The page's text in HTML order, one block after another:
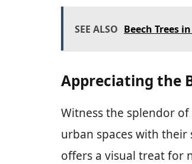
SEE ALSO Beech Trees
Appreciating the
Witness the splendor
urban spaces with
offers a visual treat for